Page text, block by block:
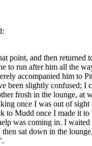
point, and then returned
to run after him all the
accompanied him to
been slightly confused;
frosh in the lounge,
once I was out of
to Mudd once I made it to
was coming in. I
then sat down in the